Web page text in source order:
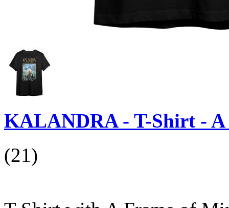
KALANDRA - T-Shirt -
(21)